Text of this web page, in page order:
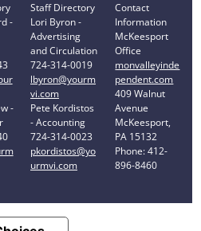
-
-
Staff Directory
Lori Byron -
Advertising
and Circulation
724-314-0019
lbyron@yourm
vi.com
Pete Kordistos
- Accounting
724-314-0023
pkordistos@yo
urmvi.com
Contact
Information
McKeesport
Office
monvalleyinde
pendent.com
409 Walnut
Avenue
McKeesport,
PA 15132
Phone: 412-
896-8460